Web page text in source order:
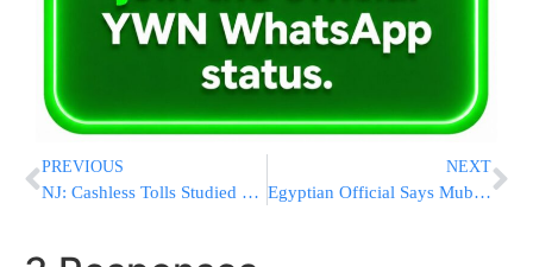
PREVIOUS
NJ: Cashless Tolls Studied For Garden State Parkway
NEXT
Egyptian Official Says Mubarak Is in Coma